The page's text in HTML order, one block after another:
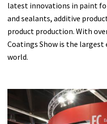
latest innovations in paint
and sealants, additive
product production. With
Coatings Show is the
world.